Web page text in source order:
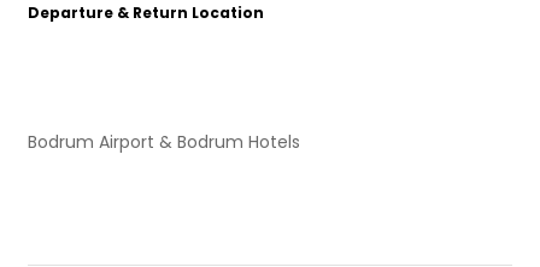
Departure & Return Location
Bodrum Airport & Bodrum Hotels